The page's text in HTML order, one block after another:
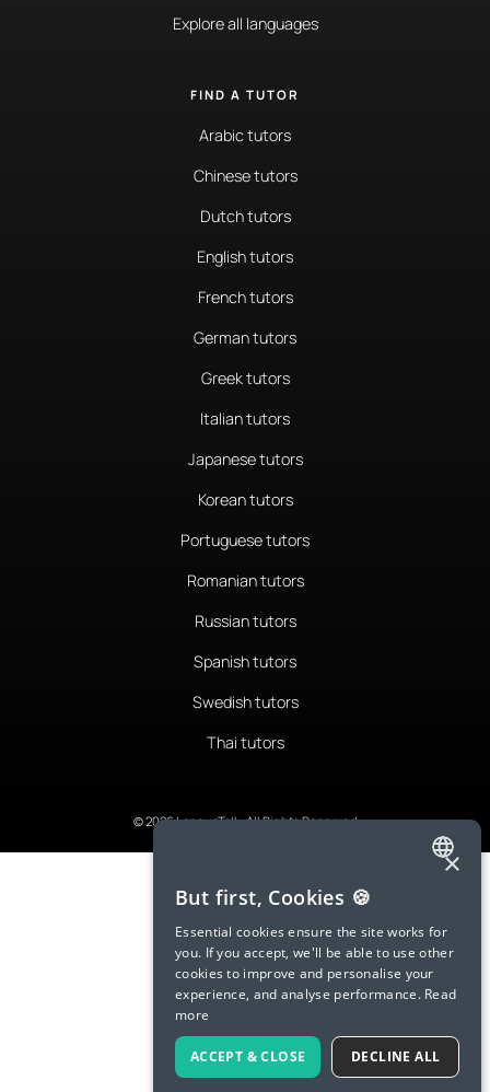
Explore all languages
FIND A TUTOR
Arabic tutors
Chinese tutors
Dutch tutors
English tutors
French tutors
German tutors
Greek tutors
Italian tutors
Japanese tutors
Korean tutors
Portuguese tutors
Romanian tutors
Russian tutors
Spanish tutors
Swedish tutors
Thai tutors
© 2026 LanguaTalk, All Rights Reserved
ENGLISH
SPANISH
FRENCH
GERMAN
ITALIAN
CHINESE (SIMPLIFIED)
×
But first, Cookies 🍪
Essential cookies ensure the site works for
you. If you accept, we'll be able to use other
cookies to improve and personalise your
experience, and analyse performance. Read
more
ACCEPT & CLOSE DECLINE ALL